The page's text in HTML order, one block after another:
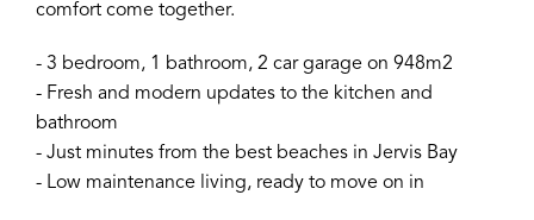
comfort come together.
- 3 bedroom, 1 bathroom, 2 car garage on 948m2
- Fresh and modern updates to the kitchen and
bathroom
- Just minutes from the best beaches in Jervis Bay
- Low maintenance living, ready to move on in